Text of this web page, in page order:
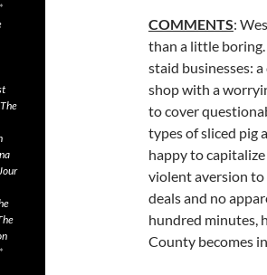
COMMENTS:
than a little boring.
staid businesses:
shop with a
to cover
types of sliced pig
happy to
violent aversion to
deals and no
hundred minutes,
County becomes
*
The
*